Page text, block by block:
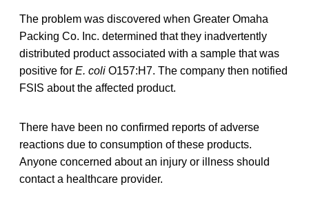
The problem was discovered when Greater Omaha
Packing Co. Inc. determined that they inadvertently
distributed product associated with a sample that was
positive for E. coli O157:H7. The company then notified
FSIS about the affected product.
There have been no confirmed reports of adverse
reactions due to consumption of these products.
Anyone concerned about an injury or illness should
contact a healthcare provider.